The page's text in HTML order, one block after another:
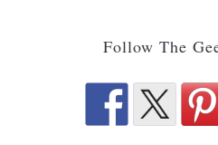
Follow The